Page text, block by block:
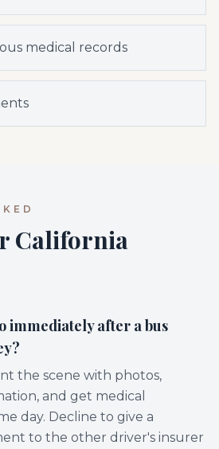
medical records
California
immediately after a bus
the scene with photos,
and get medical
day. Decline to give a
to the other driver's insurer